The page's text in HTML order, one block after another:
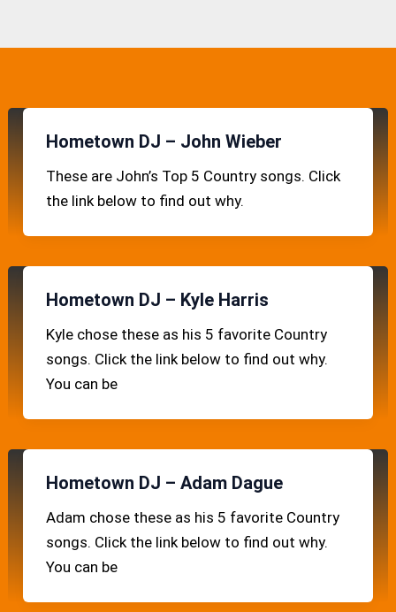
Hometown DJ – John Wieber
These are John’s Top 5 Country songs. Click
the link below to find out why.
Hometown DJ – Kyle Harris
Kyle chose these as his 5 favorite Country
songs. Click the link below to find out why.
You can be
Hometown DJ – Adam Dague
Adam chose these as his 5 favorite Country
songs. Click the link below to find out why.
You can be